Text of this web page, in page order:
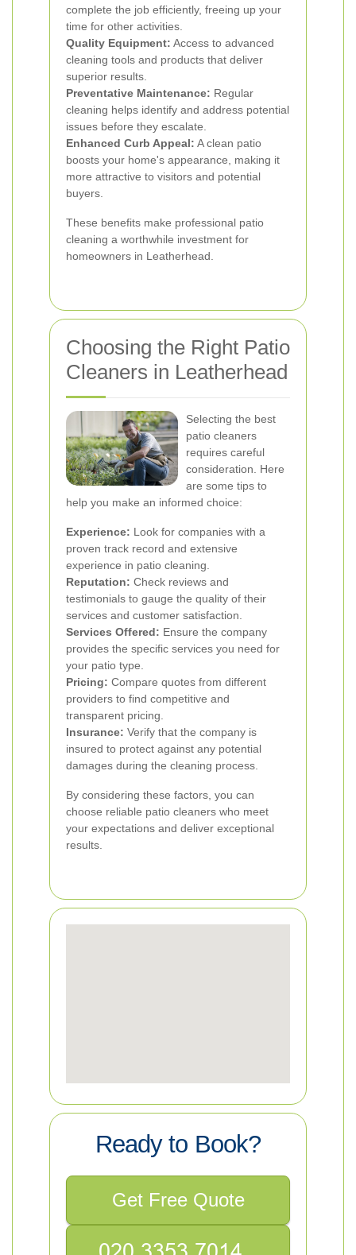
complete the job efficiently, freeing up your
time for other activities.
Quality Equipment: Access to advanced
cleaning tools and products that deliver
superior results.
Preventative Maintenance: Regular
cleaning helps identify and address potential
issues before they escalate.
Enhanced Curb Appeal: A clean patio
boosts your home's appearance, making it
more attractive to visitors and potential
buyers.
These benefits make professional patio
cleaning a worthwhile investment for
homeowners in Leatherhead.
Choosing the Right Patio
Cleaners in Leatherhead
Selecting the best
patio cleaners
requires careful
consideration. Here
are some tips to
help you make an informed choice:
Experience: Look for companies with a
proven track record and extensive
experience in patio cleaning.
Reputation: Check reviews and
testimonials to gauge the quality of their
services and customer satisfaction.
Services Offered: Ensure the company
provides the specific services you need for
your patio type.
Pricing: Compare quotes from different
providers to find competitive and
transparent pricing.
Insurance: Verify that the company is
insured to protect against any potential
damages during the cleaning process.
By considering these factors, you can
choose reliable patio cleaners who meet
your expectations and deliver exceptional
results.
Ready to Book?
Get Free Quote